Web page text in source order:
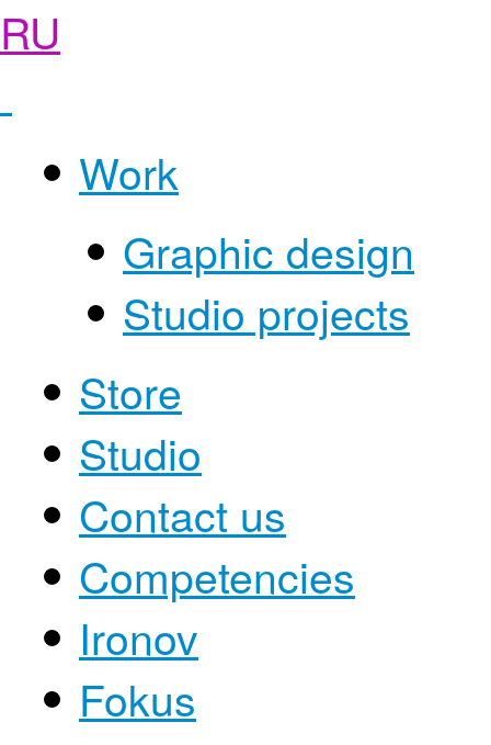
RU
Work
Graphic design
Studio projects
Store
Studio
Contact us
Competencies
Ironov
Fokus